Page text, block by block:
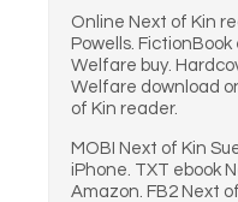
Online Next of Kin
Powells.
Welfare buy.
Welfare download
of Kin reader.
MOBI Next of Kin
iPhone. TXT ebook
Amazon. FB2 Next